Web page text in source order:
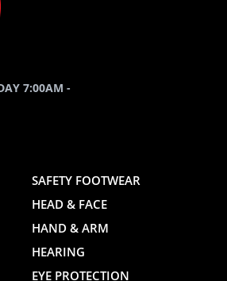
7:00AM -
SAFETY FOOTWEAR
HEAD & FACE
HAND & ARM
HEARING
EYE PROTECTION